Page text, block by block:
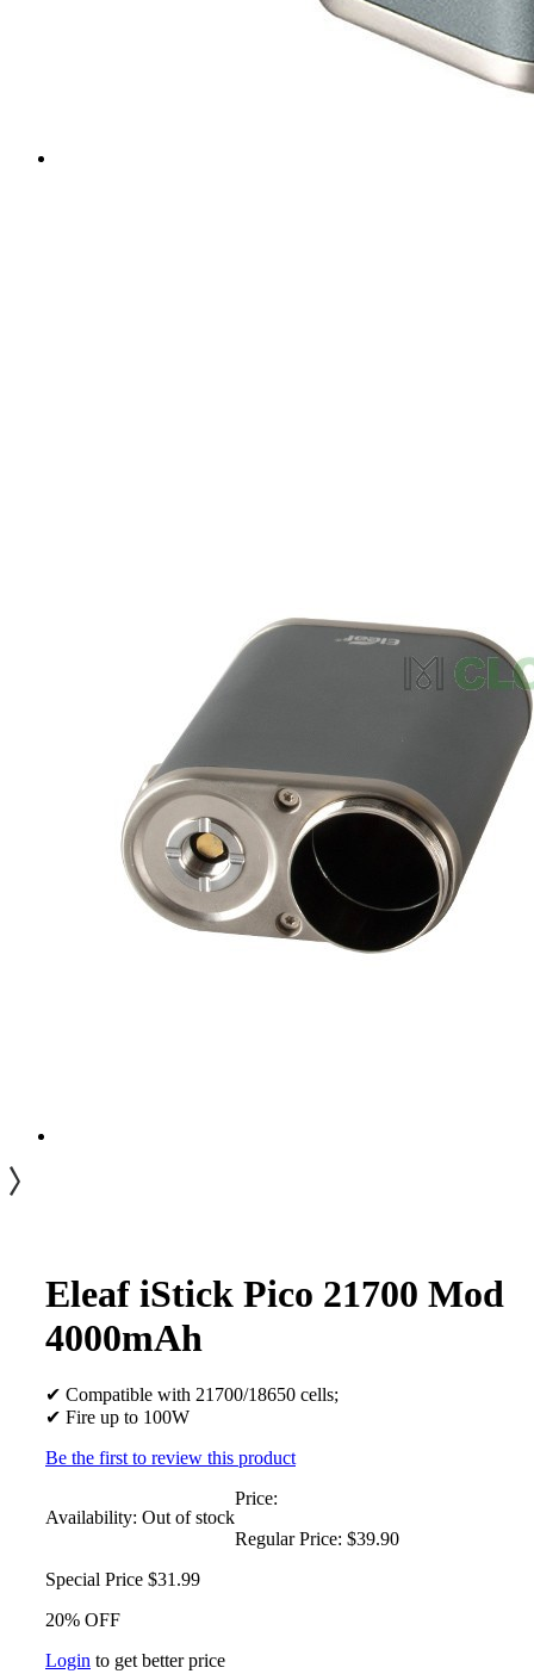
Eleaf iStick Pico 21700 Mod
4000mAh
✔ Compatible with 21700/18650 cells;
✔ Fire up to 100W
Be the first to review this product
Availability: Out of stock
Price:
Regular Price: $39.90
Special Price $31.99
20% OFF
Login to get better price